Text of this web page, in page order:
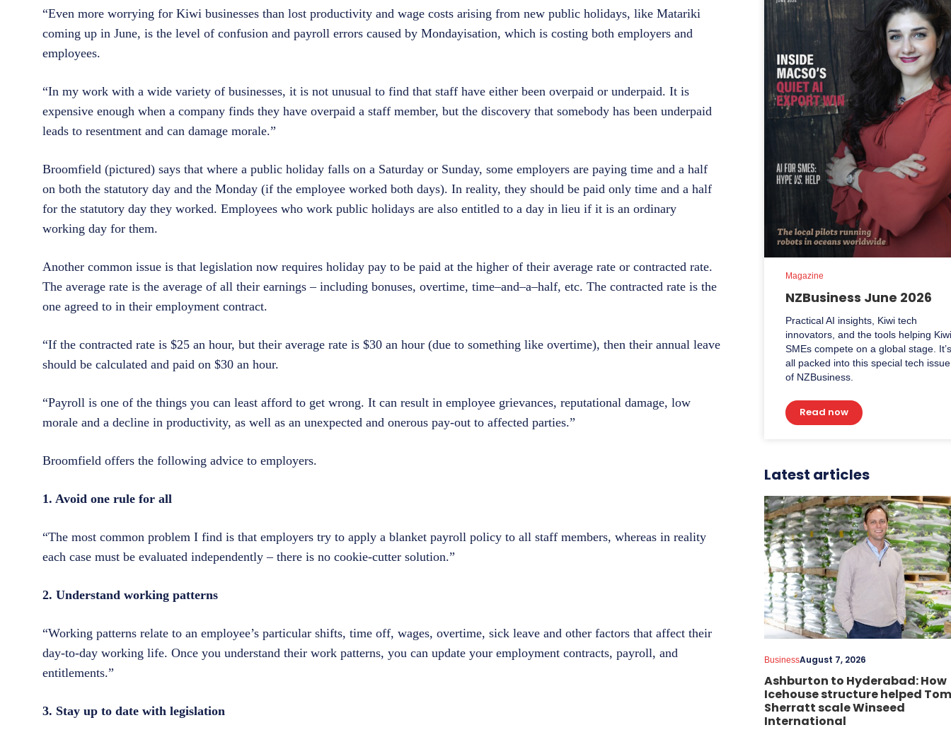
“Even more worrying for Kiwi businesses than lost productivity and wage costs arising from new public holidays, like Matariki
coming up in June, is the level of confusion and payroll errors caused by Mondayisation, which is costing both employers and
employees.
“In my work with a wide variety of businesses, it is not unusual to find that staff have either been overpaid or underpaid. It is
expensive enough when a company finds they have overpaid a staff member, but the discovery that somebody has been underpaid
leads to resentment and can damage morale.”
Broomfield (pictured) says that where a public holiday falls on a Saturday or Sunday, some employers are paying time and a half
on both the statutory day and the Monday (if the employee worked both days). In reality, they should be paid only time and a half
for the statutory day they worked. Employees who work public holidays are also entitled to a day in lieu if it is an ordinary
working day for them.
Another common issue is that legislation now requires holiday pay to be paid at the higher of their average rate or contracted rate.
The average rate is the average of all their earnings – including bonuses, overtime, time–and–a–half, etc. The contracted rate is the
one agreed to in their employment contract.
“If the contracted rate is $25 an hour, but their average rate is $30 an hour (due to something like overtime), then their annual leave
should be calculated and paid on $30 an hour.
“Payroll is one of the things you can least afford to get wrong. It can result in employee grievances, reputational damage, low
morale and a decline in productivity, as well as an unexpected and onerous pay-out to affected parties.”
Broomfield offers the following advice to employers.
1. Avoid one rule for all
“The most common problem I find is that employers try to apply a blanket payroll policy to all staff members, whereas in reality
each case must be evaluated independently – there is no cookie-cutter solution.”
2. Understand working patterns
“Working patterns relate to an employee’s particular shifts, time off, wages, overtime, sick leave and other factors that affect their
day-to-day working life. Once you understand their work patterns, you can update your employment contracts, payroll, and
entitlements.”
3. Stay up to date with legislation
NZBusiness June 2026
Practical AI insights, Kiwi tech
innovators, and the tools helping Kiwi
SMEs compete on a global stage. It’s
all packed into this special tech issue
of NZBusiness.
Read now
Magazine
Latest articles
Ashburton to Hyderabad: How
Icehouse structure helped Tom
Sherratt scale Winseed
International
August 7, 2026
Business